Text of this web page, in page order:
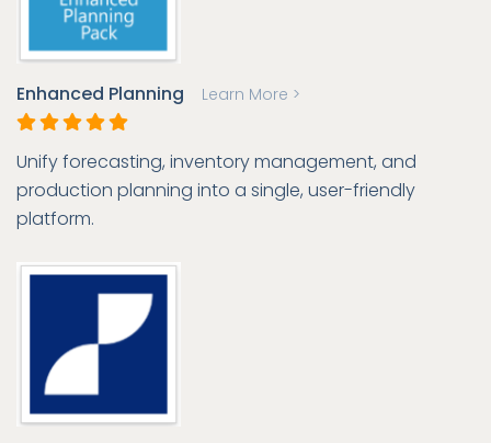
Enhanced Planning Learn More >
Unify forecasting, inventory management, and
production planning into a single, user-friendly
platform.